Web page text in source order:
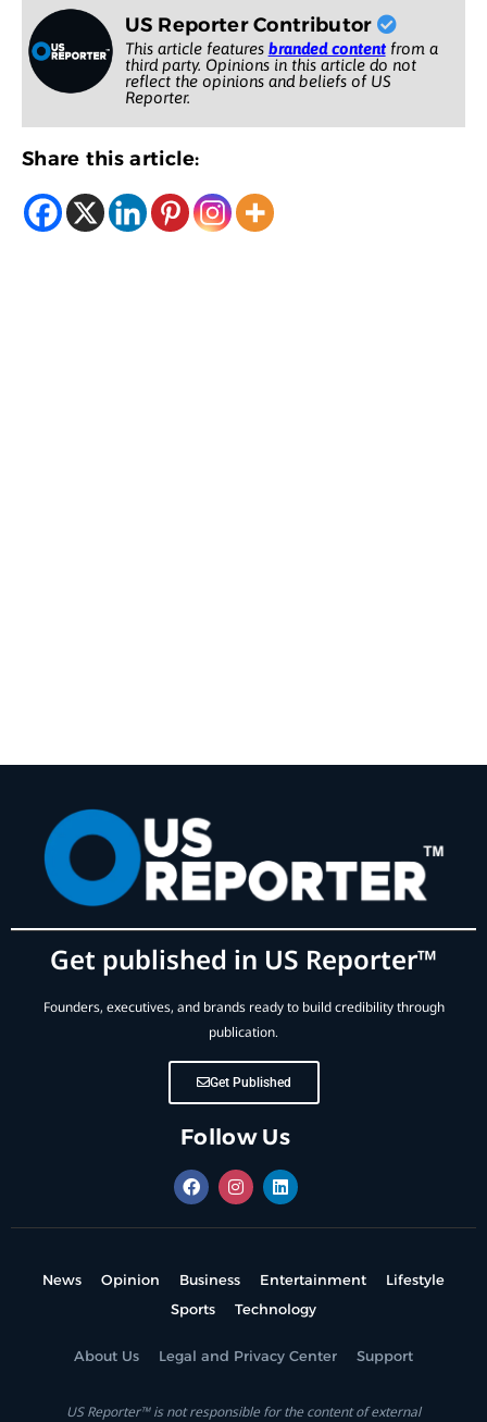
US Reporter Contributor
This article features branded contentfrom a
third party. Opinions in this article do not
reflect the opinions and beliefs of US
Reporter.
Share this article:
Get published in US Reporter™
Founders, executives, and brands ready to build credibility through
publication.
Get Published
Follow Us
News Opinion Business Entertainment
Lifestyle
Sports
Technology
About Us Legal and Privacy Center Support
US Reporter™ is not responsible for the content of external